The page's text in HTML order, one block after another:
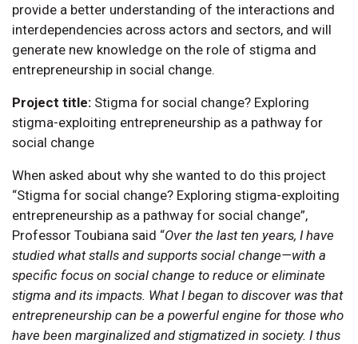
provide a better understanding of the interactions and
interdependencies across actors and sectors, and will
generate new knowledge on the role of stigma and
entrepreneurship in social change.
Project title: Stigma for social change? Exploring
stigma-exploiting entrepreneurship as a pathway for
social change
When asked about why she wanted to do this project
“Stigma for social change? Exploring stigma-exploiting
entrepreneurship as a pathway for social change”,
Professor Toubiana said “Over the last ten years, I have
studied what stalls and supports social change—with a
specific focus on social change to reduce or eliminate
stigma and its impacts. What I began to discover was that
entrepreneurship can be a powerful engine for those who
have been marginalized and stigmatized in society. I thus